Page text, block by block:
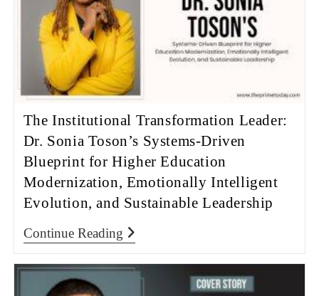
The Institutional Transformation Leader:
Dr. Sonia Toson’s Systems-Driven
Blueprint for Higher Education
Modernization, Emotionally Intelligent
Evolution, and Sustainable Leadership
Continue Reading